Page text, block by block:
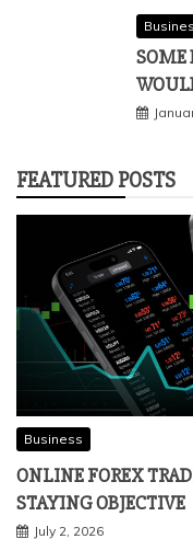
SOME
FEATURED POSTS
Business
ONLINE FOREX
STAYING OBJECTIVE
July 2, 2026